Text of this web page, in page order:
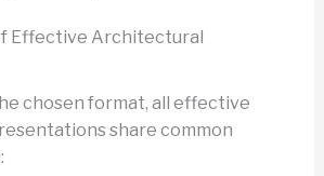
Effective Architectural
chosen format, all effective
share common